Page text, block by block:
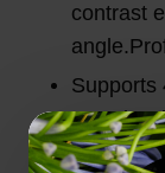
contrast
Supports